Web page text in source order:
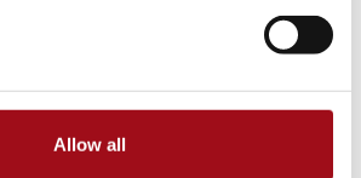
Allow all